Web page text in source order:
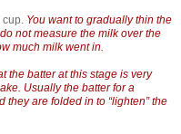
You want to gradually thin the
not measure the milk over the
much milk went in.
the batter at this stage is very
Usually the batter for a
they are folded in to “lighten” the